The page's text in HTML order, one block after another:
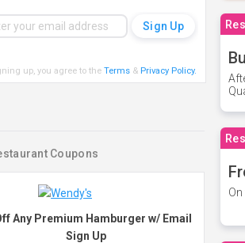
up, you agree to the Terms& Privacy Policy.
Coupons
Any Premium Hamburger w/ Email
Sign Up